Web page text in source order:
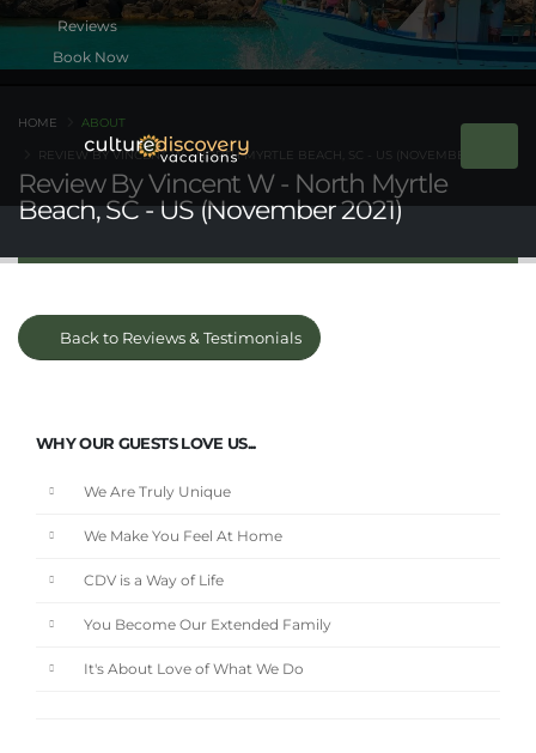
Book Now
Review By Vincent W - North Myrtle
Beach, SC - US (November 2021)
HOME ABOUT
REVIEW BY VINCENT W - NORTH MYRTLE BEACH, SC - US (NOVEMBER 2021)
Back to Reviews & Testimonials
WHY OUR GUESTS LOVE US...
We Are Truly Unique
We Make You Feel At Home
CDV is a Way of Life
You Become Our Extended Family
It's About Love of What We Do